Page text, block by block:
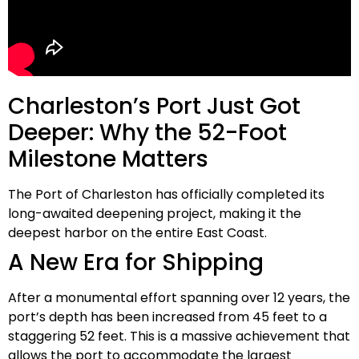
Charleston’s Port Just Got
Deeper: Why the 52-Foot
Milestone Matters
The Port of Charleston has officially completed its
long-awaited deepening project, making it the
deepest harbor on the entire East Coast.
A New Era for Shipping
After a monumental effort spanning over12 years, the
port’s depth has been increased from 45 feet to a
staggering 52 feet. This is a massive achievement that